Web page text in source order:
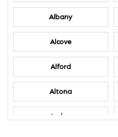
Albany
Alcove
Alford
Altona
Amber